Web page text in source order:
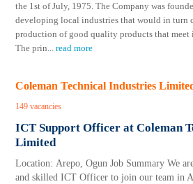
the 1st of July, 1975. The Company was
developing local industries that would in turn
production of good quality products that meet
The prin...read more
Coleman Technical Industries
149 vacancies
ICT Support Officer at Coleman
Limited
Location: Arepo, Ogun Job Summary We
and skilled ICT Officer to join our team in